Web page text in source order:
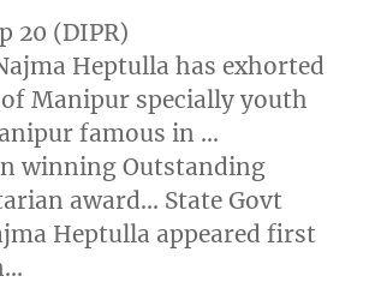
20 (DIPR)
Heptulla has exhorted
Manipur specially youth
famous in …
winning Outstanding
award… State Govt
Heptulla appeared first